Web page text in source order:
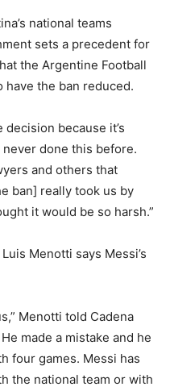
national teams
sets a precedent for
the Argentine Football
have the ban reduced.
decision because it’s
done this before.
and others that
ban] really took us by
it would be so harsh.”
Menotti says Messi’s
Menotti told Cadena
made a mistake and he
four games. Messi has
the national team or with